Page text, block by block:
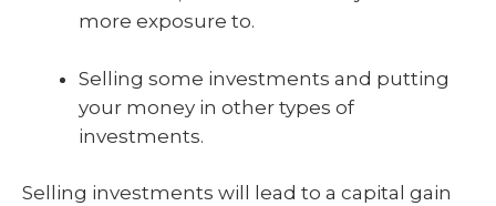
more exposure to.
Selling some investments and putting
your money in other types of
investments.
Selling investments will lead to a capital gain